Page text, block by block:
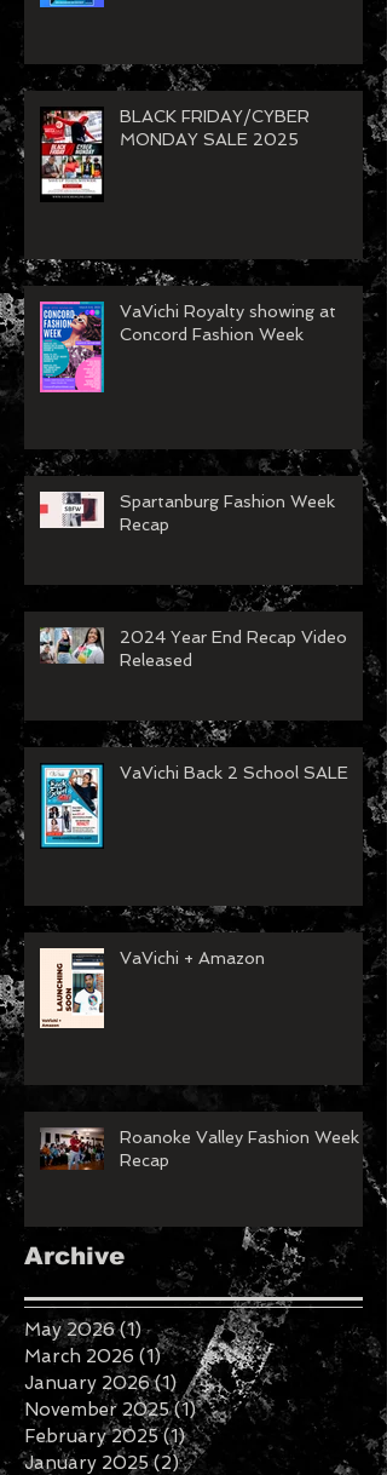
BLACK FRIDAY/CYBER
MONDAY SALE 2025
VaVichi Royalty showing at
Concord Fashion Week
Spartanburg Fashion Week
Recap
2024 Year End Recap Video
Released
VaVichi Back 2 School SALE
VaVichi + Amazon
Roanoke Valley Fashion Week
Recap
Archive
May 2026 (1)1 post
March 2026 (1)1 post
January 2026 (1) 1 post
November 2025 (1)1 post
February 2025 (1)1 post
January 2025 (2)2 posts